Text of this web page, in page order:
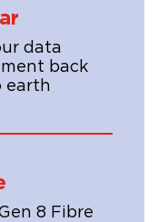
data
back
earth
8 Fibre